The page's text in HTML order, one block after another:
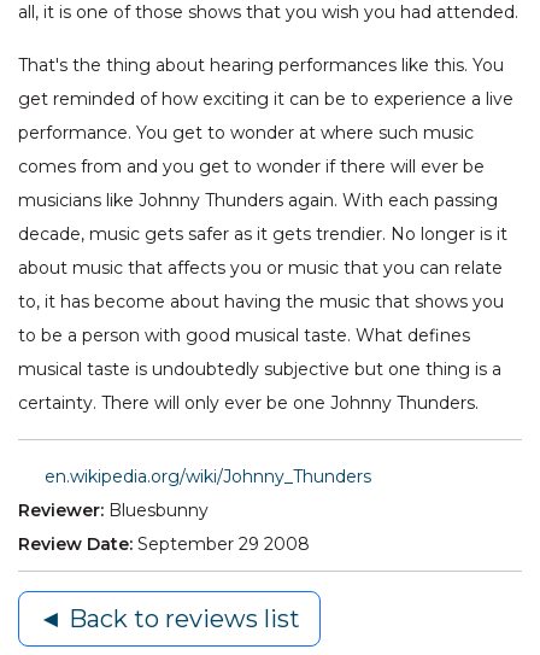
all, it is one of those shows that you wish you had attended.
That's the thing about hearing performances like this. You
get reminded of how exciting it can be to experience a live
performance. You get to wonder at where such music
comes from and you get to wonder if there will ever be
musicians like Johnny Thunders again. With each passing
decade, music gets safer as it gets trendier. No longer is it
about music that affects you or music that you can relate
to, it has become about having the music that shows you
to be a person with good musical taste. What defines
musical taste is undoubtedly subjective but one thing is a
certainty. There will only ever be one Johnny Thunders.
en.wikipedia.org/wiki/Johnny_Thunders
Reviewer: Bluesbunny
Review Date: September 29 2008
◄ Back to reviews list